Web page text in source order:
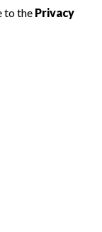
to the Privacy